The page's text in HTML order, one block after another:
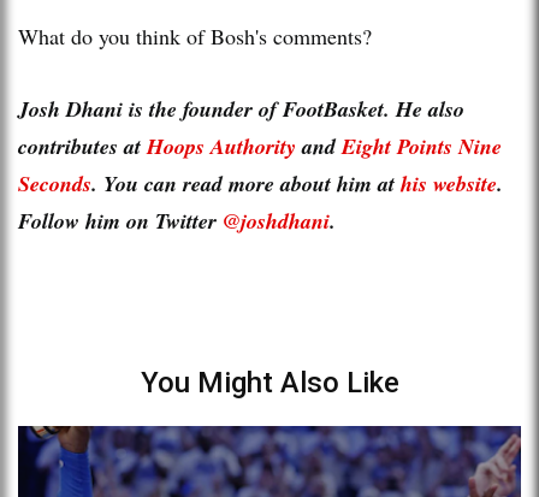
What do you think of Bosh's comments?
Josh Dhani is the founder of FootBasket. He also
contributes atHoops Authority andEight Points Nine
Seconds. You can read more about him at his website.
Follow him on Twitter @joshdhani.
You Might Also Like